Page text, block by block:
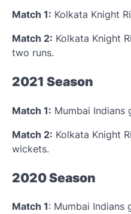
Match 1: Kolkata Knight
Match 2: Kolkata Knight
two runs.
2021 Season
Match 1: Mumbai Indians
Match 2: Kolkata Knight
wickets.
2020 Season
Match 1: Mumbai